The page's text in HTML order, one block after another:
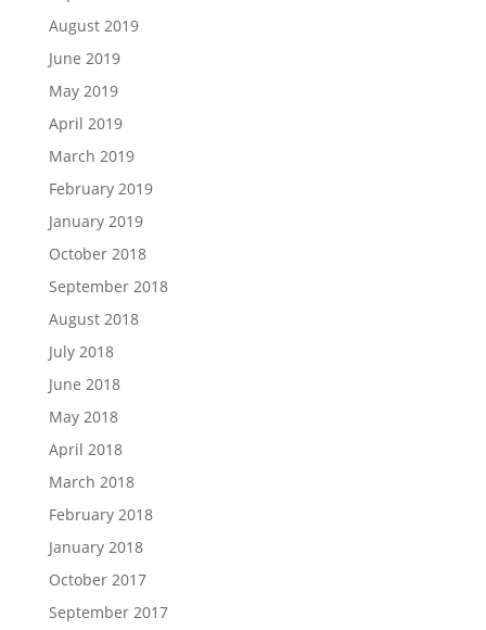
August 2019
June 2019
May 2019
April 2019
March 2019
February 2019
January 2019
October 2018
September 2018
August 2018
July 2018
June 2018
May 2018
April 2018
March 2018
February 2018
January 2018
October 2017
September 2017